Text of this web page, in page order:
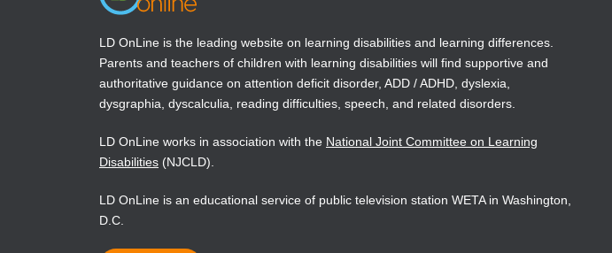
LD OnLine is the leading website on learning disabilities and learning differences.
Parents and teachers of children with learning disabilities will find supportive and
authoritative guidance on attention deficit disorder, ADD / ADHD, dyslexia,
dysgraphia, dyscalculia, reading difficulties, speech, and related disorders.
LD OnLine works in association with the National Joint Committee on Learning
Disabilities (NJCLD).
LD OnLine is an educational service of public television station WETA in Washington,
D.C.